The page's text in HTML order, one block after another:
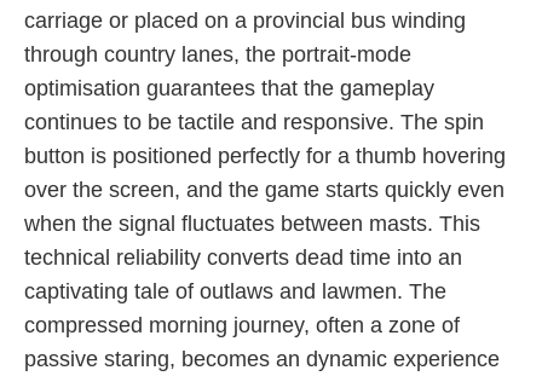
carriage or placed on a provincial bus winding
through country lanes, the portrait-mode
optimisation guarantees that the gameplay
continues to be tactile and responsive. The spin
button is positioned perfectly for a thumb hovering
over the screen, and the game starts quickly even
when the signal fluctuates between masts. This
technical reliability converts dead time into an
captivating tale of outlaws and lawmen. The
compressed morning journey, often a zone of
passive staring, becomes an dynamic experience